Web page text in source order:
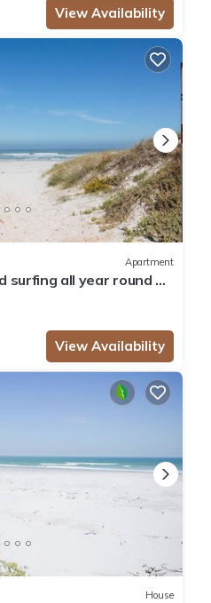
View Availability
Apartment
all year round on
NEARBY
View Availability
House